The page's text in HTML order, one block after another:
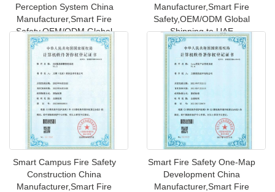
Perception System China
Manufacturer,Smart Fire
Safety,OEM/ODM Global
Shipping
Manufacturer,Smart Fire
Safety,OEM/ODM Global
Shipping to UAE
Smart Campus Fire Safety
Construction China
Manufacturer,Smart Fire
Smart Fire Safety One-Map
Development China
Manufacturer,Smart Fire